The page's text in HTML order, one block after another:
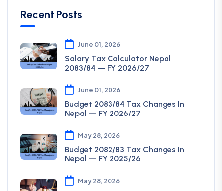
Recent Posts
June 01, 2026
Salary Tax Calculator Nepal
2083/84 — FY 2026/27
June 01, 2026
Budget 2083/84 Tax Changes In
Nepal — FY 2026/27
May 28, 2026
Budget 2082/83 Tax Changes In
Nepal — FY 2025/26
May 28, 2026